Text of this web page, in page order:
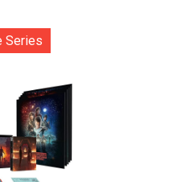
Series